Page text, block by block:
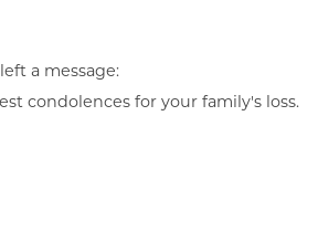
left a message:
condolences for your family's loss.